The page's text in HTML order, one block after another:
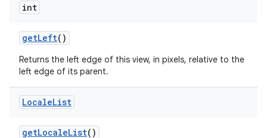
int
getLeft()
Returns the left edge of this view, in pixels, relative to the
left edge of its parent.
LocaleList
getLocaleList()